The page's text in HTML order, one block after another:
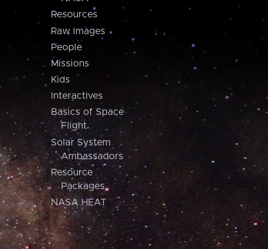
Resources
Raw Images
People
Missions
Kids
Interactives
Basics of Space
Flight
Solar System
Ambassadors
Resource
Packages
NASA HEAT